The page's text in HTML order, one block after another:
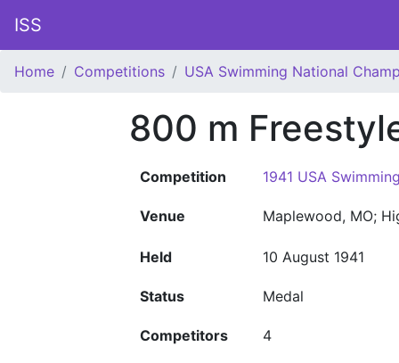
ISS
Home Competitions USA Swimming National
800 m
Competition 1941 USA
Venue Maplewood, MO;
Held 10 August 1941
Status Medal
Competitors 4